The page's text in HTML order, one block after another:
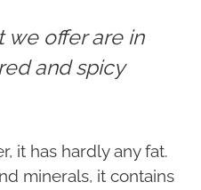
we offer are in
and spicy
it has hardly any fat.
minerals, it contains